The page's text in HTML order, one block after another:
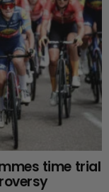
time trial